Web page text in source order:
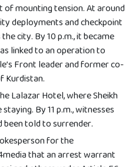
mounting tension. At around
deployments and checkpoint
city. By 10 p.m., it became
linked to an operation to
Front leader and former co-
Kurdistan.
Lalazar Hotel, where Sheikh
By 11 p.m., witnesses
been told to surrender.
for the
that an arrest warrant